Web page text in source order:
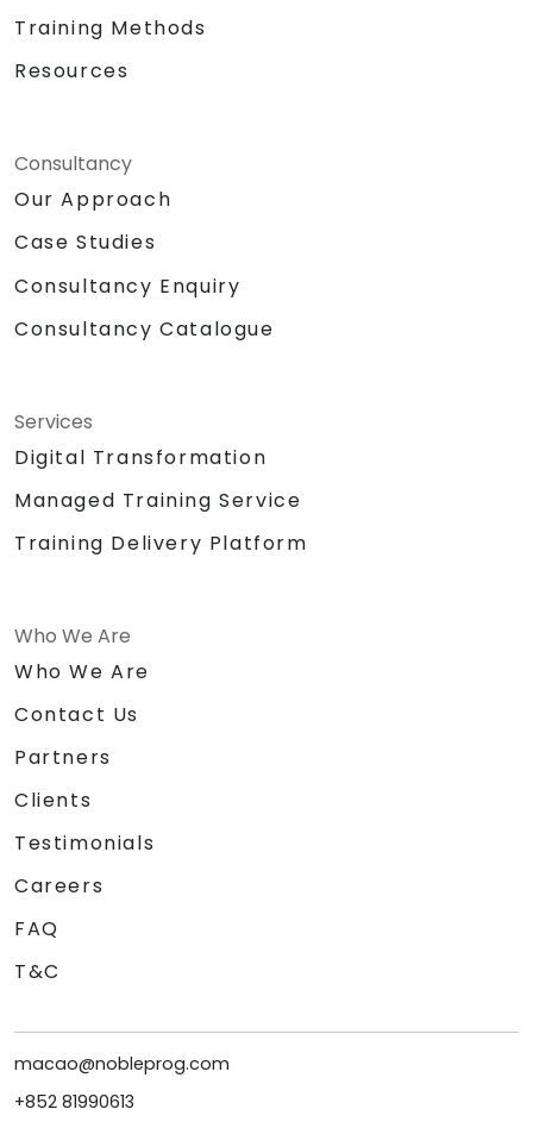
Training Methods
Resources
Consultancy
Our Approach
Case Studies
Consultancy Enquiry
Consultancy Catalogue
Services
Digital Transformation
Managed Training Service
Training Delivery Platform
Who We Are
Who We Are
Contact Us
Partners
Clients
Testimonials
Careers
FAQ
T&C
macao@nobleprog.com
+852 81990613